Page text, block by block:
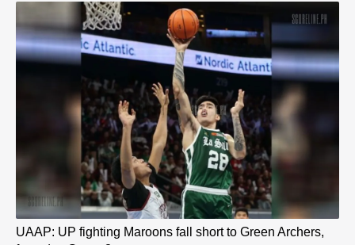
UAAP: UP fighting Maroons fall short to Green Archers,